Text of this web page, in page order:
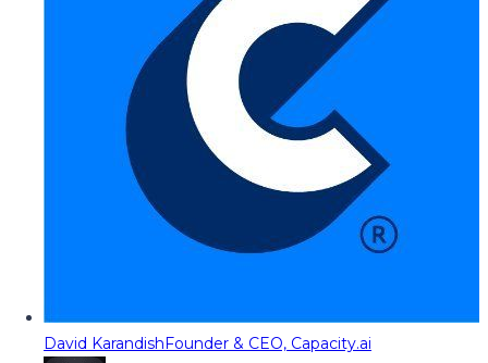
David KarandishFounder & CEO, Capacity.ai